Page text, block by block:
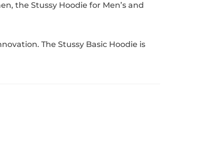
the Stussy Hoodie for Men’s and
The Stussy Basic Hoodie is